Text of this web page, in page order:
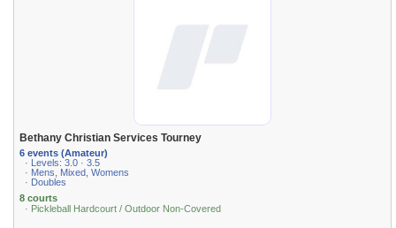
Bethany Christian Services Tourney
6 events (Amateur)
· Levels: 3.0 · 3.5
· Mens, Mixed, Womens
· Doubles
8 courts
· Pickleball Hardcourt / Outdoor Non-Covered